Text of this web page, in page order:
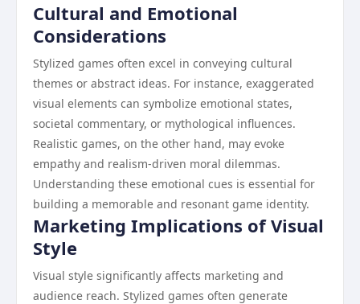
Cultural and Emotional
Considerations
Stylized games often excel in conveying cultural
themes or abstract ideas. For instance, exaggerated
visual elements can symbolize emotional states,
societal commentary, or mythological influences.
Realistic games, on the other hand, may evoke
empathy and realism-driven moral dilemmas.
Understanding these emotional cues is essential for
building a memorable and resonant game identity.
Marketing Implications of Visual
Style
Visual style significantly affects marketing and
audience reach. Stylized games often generate